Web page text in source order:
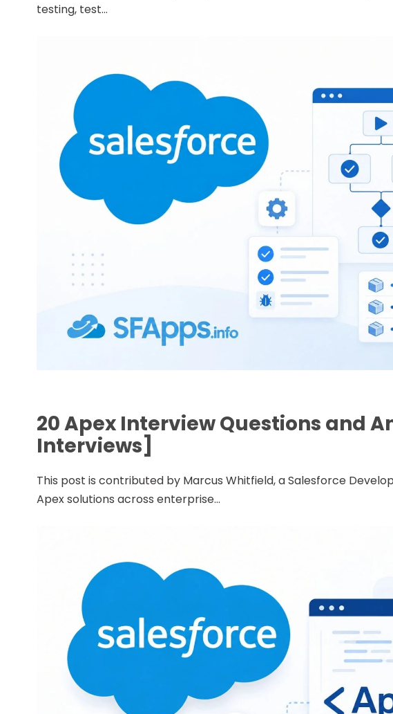
testing, test...
20 Apex Interview Questions and
Interviews]
This post is contributed by Marcus Whitfield, a Salesforce
Apex solutions across enterprise...